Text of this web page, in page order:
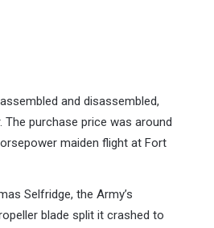
and disassembled,
purchase price was around
maiden flight at Fort
Selfridge, the Army’s
blade split it crashed to